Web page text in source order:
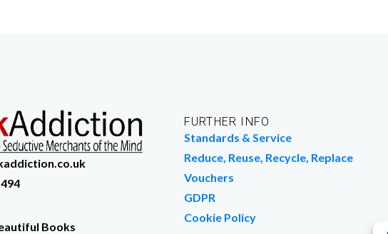
Books
FURTHER INFO
Standards & Service
Reduce, Reuse, Recycle, Replace
Vouchers
GDPR
Cookie Policy